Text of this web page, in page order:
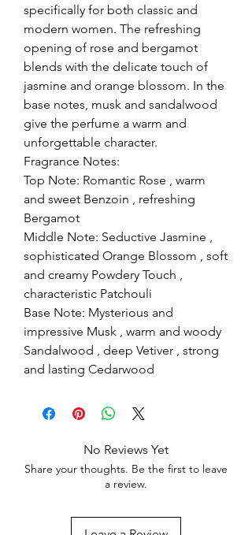
specifically for both classic and
modern women. The refreshing
opening of rose and bergamot
blends with the delicate touch of
jasmine and orange blossom. In the
base notes, musk and sandalwood
give the perfume a warm and
unforgettable character.
Fragrance Notes:
Top Note: Romantic Rose , warm
and sweet Benzoin , refreshing
Bergamot
Middle Note: Seductive Jasmine ,
sophisticated Orange Blossom , soft
and creamy Powdery Touch ,
characteristic Patchouli
Base Note: Mysterious and
impressive Musk , warm and woody
Sandalwood , deep Vetiver , strong
and lasting Cedarwood
No Reviews Yet
Share your thoughts. Be the first to leave
a review.